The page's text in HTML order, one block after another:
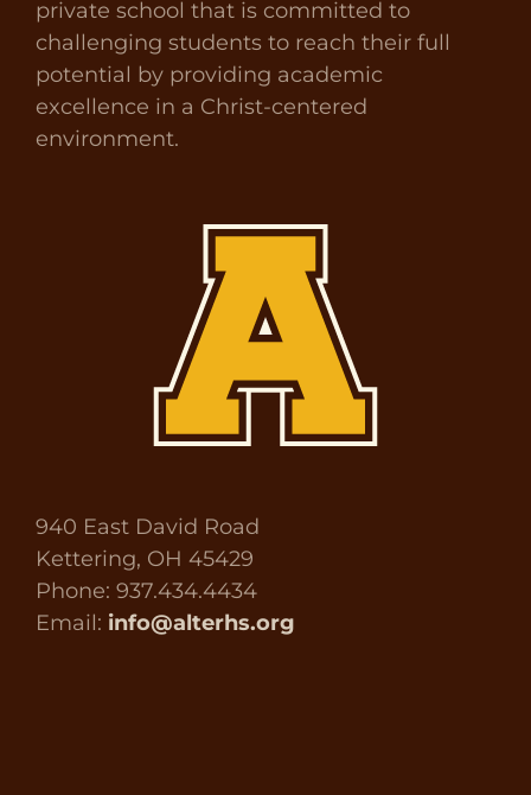
private school that is committed to
challenging students to reach their full
potential by providing academic
excellence in a Christ-centered
environment.
940 East David Road
Kettering, OH 45429
Phone: 937.434.4434
Email: info@alterhs.org